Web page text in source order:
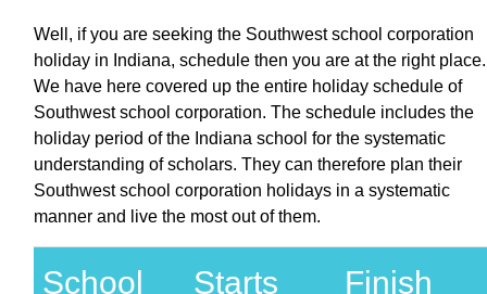
Well, if you are seeking the Southwest school corporation
holiday in Indiana, schedule then you are at the right place.
We have here covered up the entire holiday schedule of
Southwest school corporation. The schedule includes the
holiday period of the Indiana school for the systematic
understanding of scholars. They can therefore plan their
Southwest school corporation holidays in a systematic
manner and live the most out of them.
School
Starts Finish